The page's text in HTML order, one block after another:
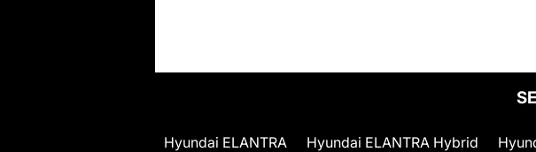
Hyundai ELANTRA Hyundai ELANTRA Hybrid